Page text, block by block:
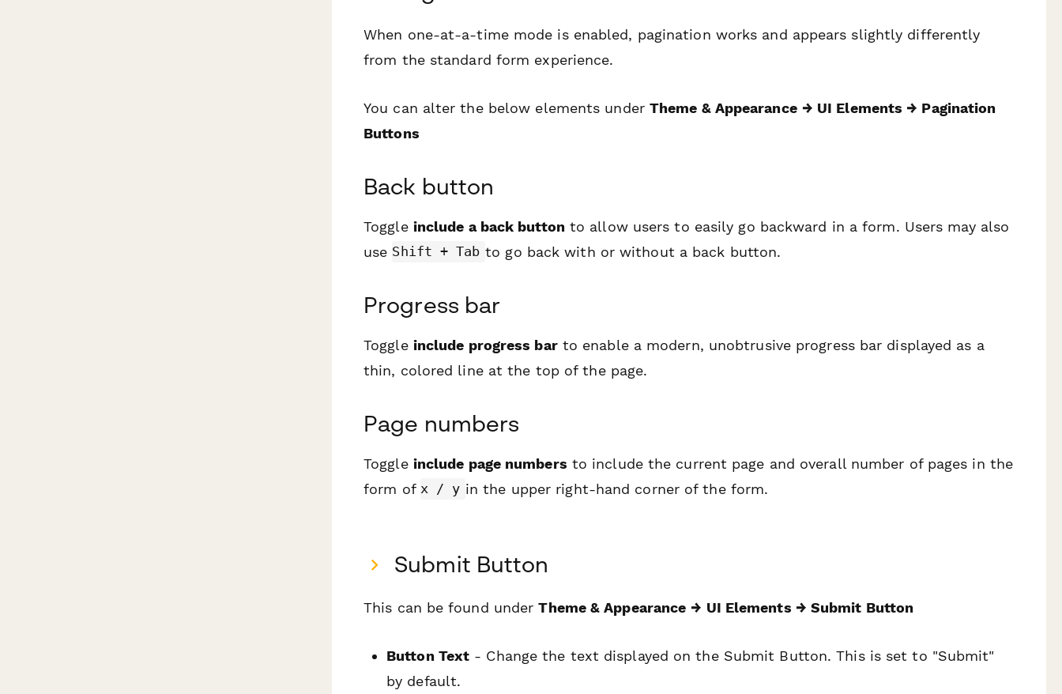
When one-at-a-time mode is enabled, pagination works and appears slightly differently
from the standard form experience.
You can alter the below elements under Theme & Appearance → UI Elements → Pagination
Buttons
Back button
Toggle include a back buttonto allow users to easily go backward in a form. Users may also
use Shift + Tab to go back with or without a back button.
Progress bar
Toggle include progress barto enable a modern, unobtrusive progress bar displayed as a
thin, colored line at the top of the page.
Page numbers
Toggle include page numbers to include the current page and overall number of pages in the
form of x / y in the upper right-hand corner of the form.
Submit Button
This can be found underTheme & Appearance → UI Elements → Submit Button
Button Text - Change the text displayed on the Submit Button. This is set to "Submit"
by default.